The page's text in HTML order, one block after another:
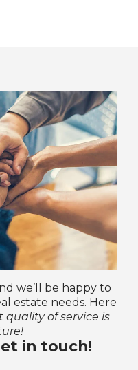
we’ll be happy to
estate needs. Here
quality of service is
in touch!